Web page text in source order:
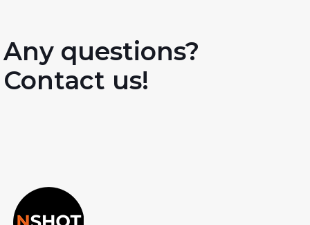
Any questions?
Contact us!